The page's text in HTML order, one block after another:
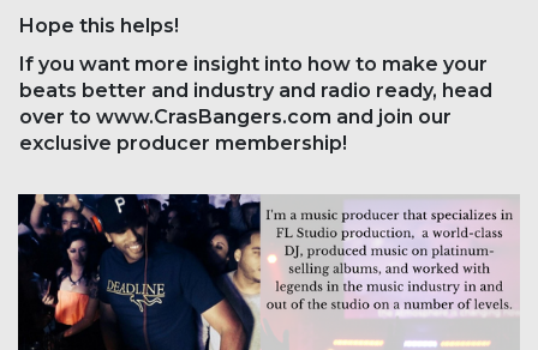
Hope this helps!
If you want more insight into how to make your
beats better and industry and radio ready, head
over to www.CrasBangers.com and join our
exclusive producer membership!